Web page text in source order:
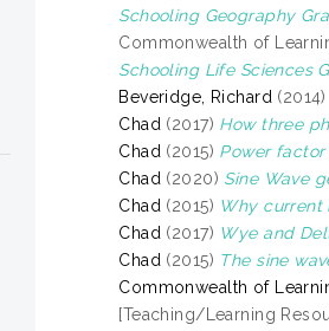
Schooling Geography
Commonwealth of
Schooling Life Sciences
Beveridge, Richard(2014)
Chad (2017) How three
Chad (2015) Power factor
Chad (2020) Sine Wave
Chad (2015) Why current
Chad (2017) Wye and
Chad (2015) The sine
Commonwealth of
[Teaching/Learning